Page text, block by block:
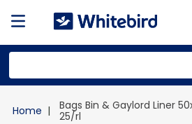
Bags Bin & Gaylord Liner
25/rl
1.
mailer